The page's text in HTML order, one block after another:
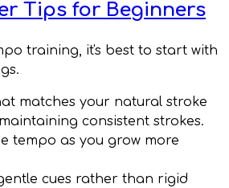
Tips for Beginners
training, it's best to start with
matches your natural stroke
consistent strokes.
tempo as you grow more
cues rather than rigid